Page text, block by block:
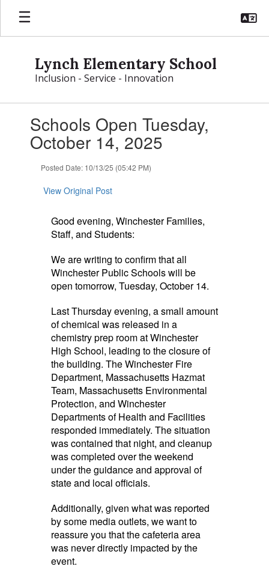
Skip
main
Lynch Elementary School
Inclusion - Service - Innovation
slides.Schools Open Tuesday,
October 14, 2025
Posted Date: 10/13/25 (05:42 PM)
View Original Post
Good evening, Winchester Families,
Staff, and Students:
We are writing to confirm that all
Winchester Public Schools will be
open tomorrow, Tuesday, October 14.
Last Thursday evening, a small amount
of chemical was released in a
chemistry prep room at Winchester
High School, leading to the closure of
the building. The Winchester Fire
Department, Massachusetts Hazmat
Team, Massachusetts Environmental
Protection, and Winchester
Departments of Health and Facilities
responded immediately. The situation
was contained that night, and cleanup
was completed over the weekend
under the guidance and approval of
state and local officials.
Additionally, given what was reported
by some media outlets, we want to
reassure you that the cafeteria area
was never directly impacted by the
event.